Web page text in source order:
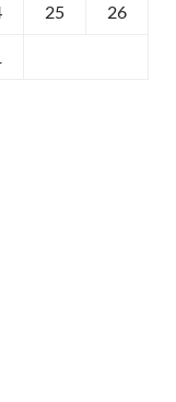
25 26